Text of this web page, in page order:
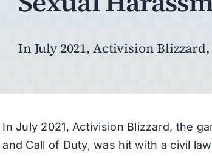
In July 2021, Activision
In July 2021, Activision Blizzard, the
and Call of Duty, was hit with a civil